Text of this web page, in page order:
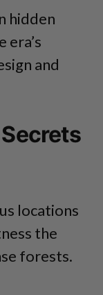
hidden
and
locations
the
forests.